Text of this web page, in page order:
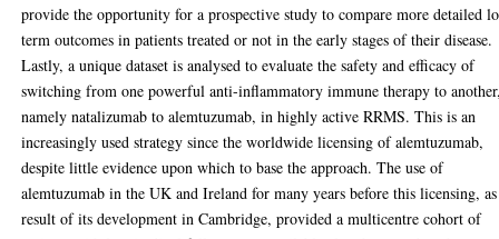
provide the opportunity for a prospective study to compare more detailed
term outcomes in patients treated or not in the early stages of their disease.
Lastly, a unique dataset is analysed to evaluate the safety and efficacy of
switching from one powerful anti-inflammatory immune therapy to
namely natalizumab to alemtuzumab, in highly active RRMS. This is an
increasingly used strategy since the worldwide licensing of alemtuzumab,
despite little evidence upon which to base the approach. The use of
alemtuzumab in the UK and Ireland for many years before this licensing,
result of its development in Cambridge, provided a multicentre cohort of